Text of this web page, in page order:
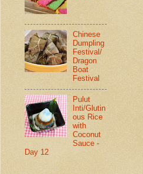
Chinese
Dumpling
Festival/
Dragon
Boat
Festival
Pulut
Inti/Glutin
ous Rice
with
Coconut
Sauce -
Day 12